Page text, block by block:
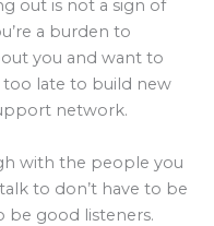
out is not a sign of
a burden to
you and want to
too late to build new
network.
with the people you
to don’t have to be
be good listeners.